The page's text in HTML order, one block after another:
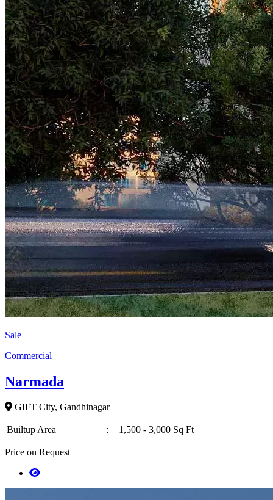
Sale
Commercial
Narmada
GIFT City, Gandhinagar
Builtup Area : 1,500 - 3,000 Sq Ft
Price on Request